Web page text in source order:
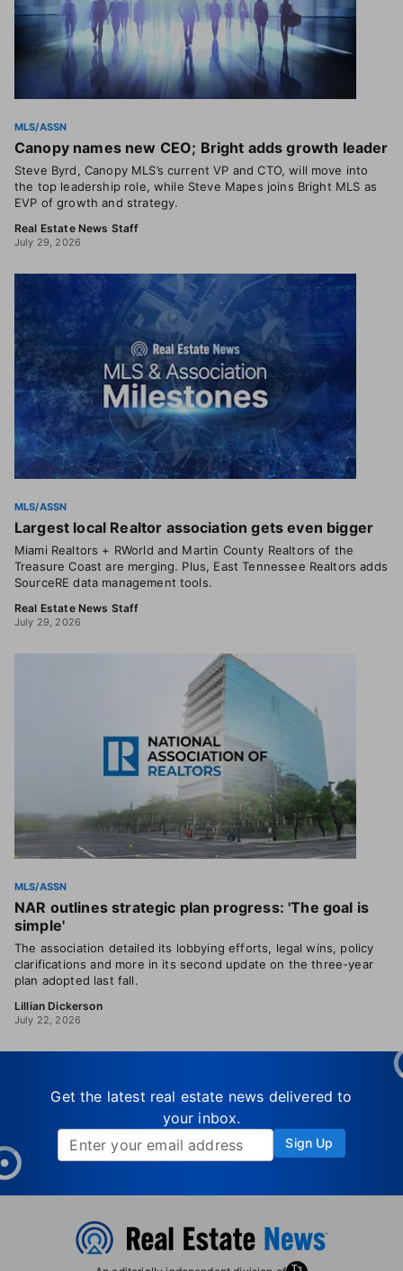
MLS/ASSN
Canopy names new CEO; Bright adds growth leader
Steve Byrd, Canopy MLS’s current VP and CTO, will move into
the top leadership role, while Steve Mapes joins Bright MLS as
EVP of growth and strategy.
Real Estate News Staff
July 29, 2026
MLS/ASSN
Largest local Realtor association gets even bigger
Miami Realtors + RWorld and Martin County Realtors of the
Treasure Coast are merging. Plus, East Tennessee Realtors adds
SourceRE data management tools.
Real Estate News Staff
July 29, 2026
MLS/ASSN
NAR outlines strategic plan progress: 'The goal is
simple'
The association detailed its lobbying efforts, legal wins, policy
clarifications and more in its second update on the three-year
plan adopted last fall.
Lillian Dickerson
July 22, 2026
Get the latest real estate news delivered to
your inbox.
Sign Up